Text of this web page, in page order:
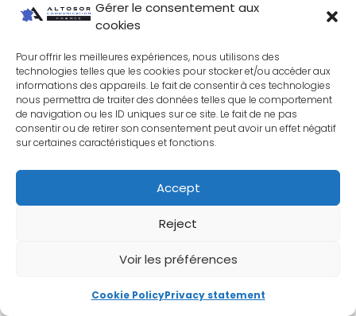
Gérer le consentement aux
cookies
Pour offrir les meilleures expériences, nous utilisons des
technologies telles que les cookies pour stocker et/ou accéder aux
informations des appareils. Le fait de consentir à ces technologies
nous permettra de traiter des données telles que le comportement
de navigation ou les ID uniques sur ce site. Le fait de ne pas
consentir ou de retirer son consentement peut avoir un effet négatif
sur certaines caractéristiques et fonctions.
Accept
Reject
Voir les préférences
Cookie PolicyPrivacy statement
consistency across all its communication
media, which reinforces customer trust and
loyalty. Toyota advertisements often feature
natural landscapes and clean design
elements, underlining the brand’s
commitment to sustainability and innovation.